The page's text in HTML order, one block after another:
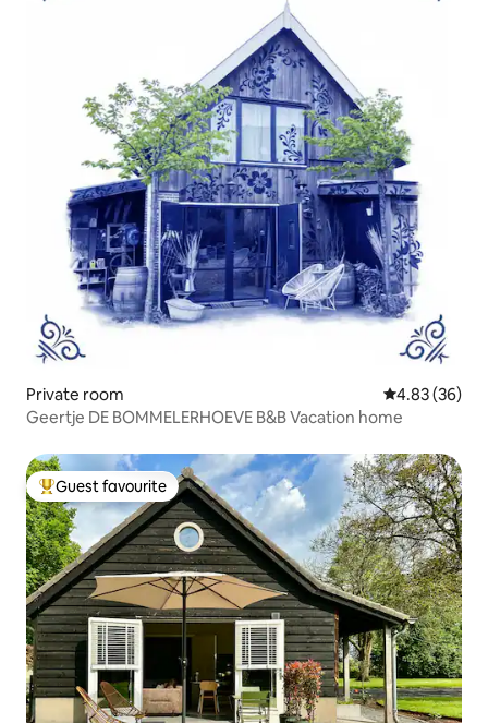
Private room 4.83 out of 5
4.83 (36)
Geertje DE BOMMELERHOEVE B&B Vacation home
Top guest favourite
Guest favourite